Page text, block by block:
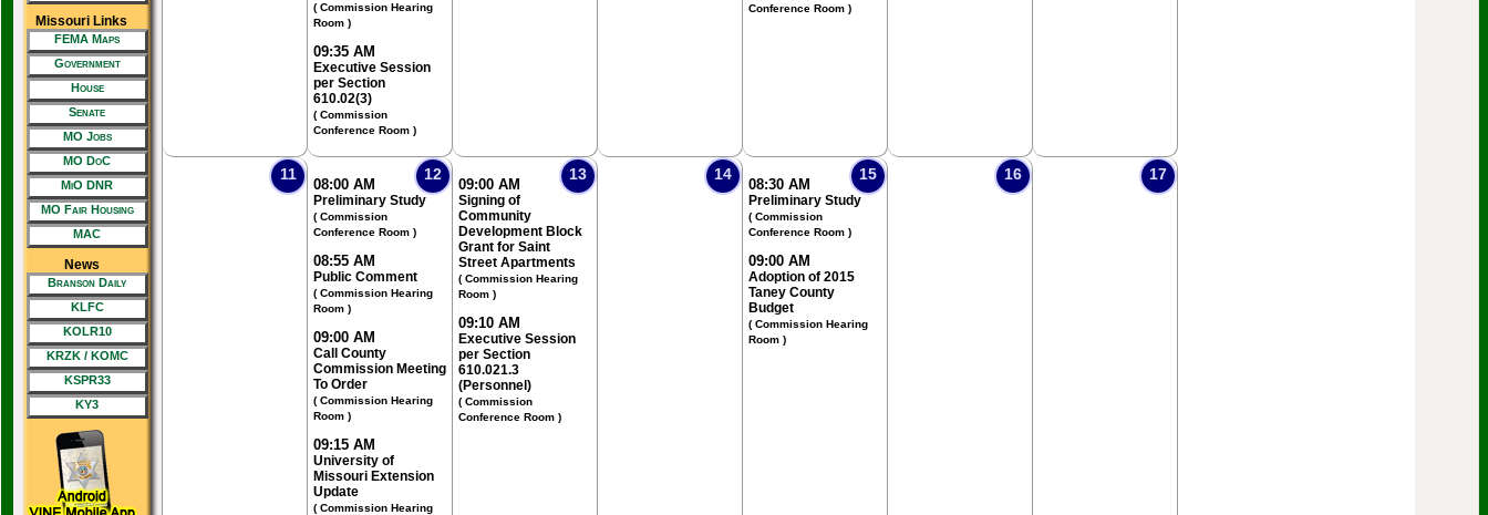
Missouri Links
FEMA Maps
Government
House
Senate
MO Jobs
MO DoC
MiO DNR
MO Fair Housing
MAC
News
Branson Daily
KLFC
KOLR10
KRZK / KOMC
KSPR33
KY3
( Commission Hearing
Room )
09:35 AM
Executive Session
per Section
610.02(3)
( Commission
Conference Room )
Conference Room )
11 12
08:00 AM
Preliminary Study
( Commission
Conference Room )
08:55 AM
Public Comment
( Commission Hearing
Room )
09:00 AM
Call County
Commission Meeting
To Order
( Commission Hearing
Room )
09:15 AM
University of
Missouri Extension
Update
( Commission Hearing
13
09:00 AM
Signing of
Community
Development Block
Grant for Saint
Street Apartments
( Commission Hearing
Room )
09:10 AM
Executive Session
per Section
610.021.3
(Personnel)
( Commission
Conference Room )
14 15
08:30 AM
Preliminary Study
( Commission
Conference Room )
09:00 AM
Adoption of 2015
Taney County
Budget
( Commission Hearing
Room )
16 17